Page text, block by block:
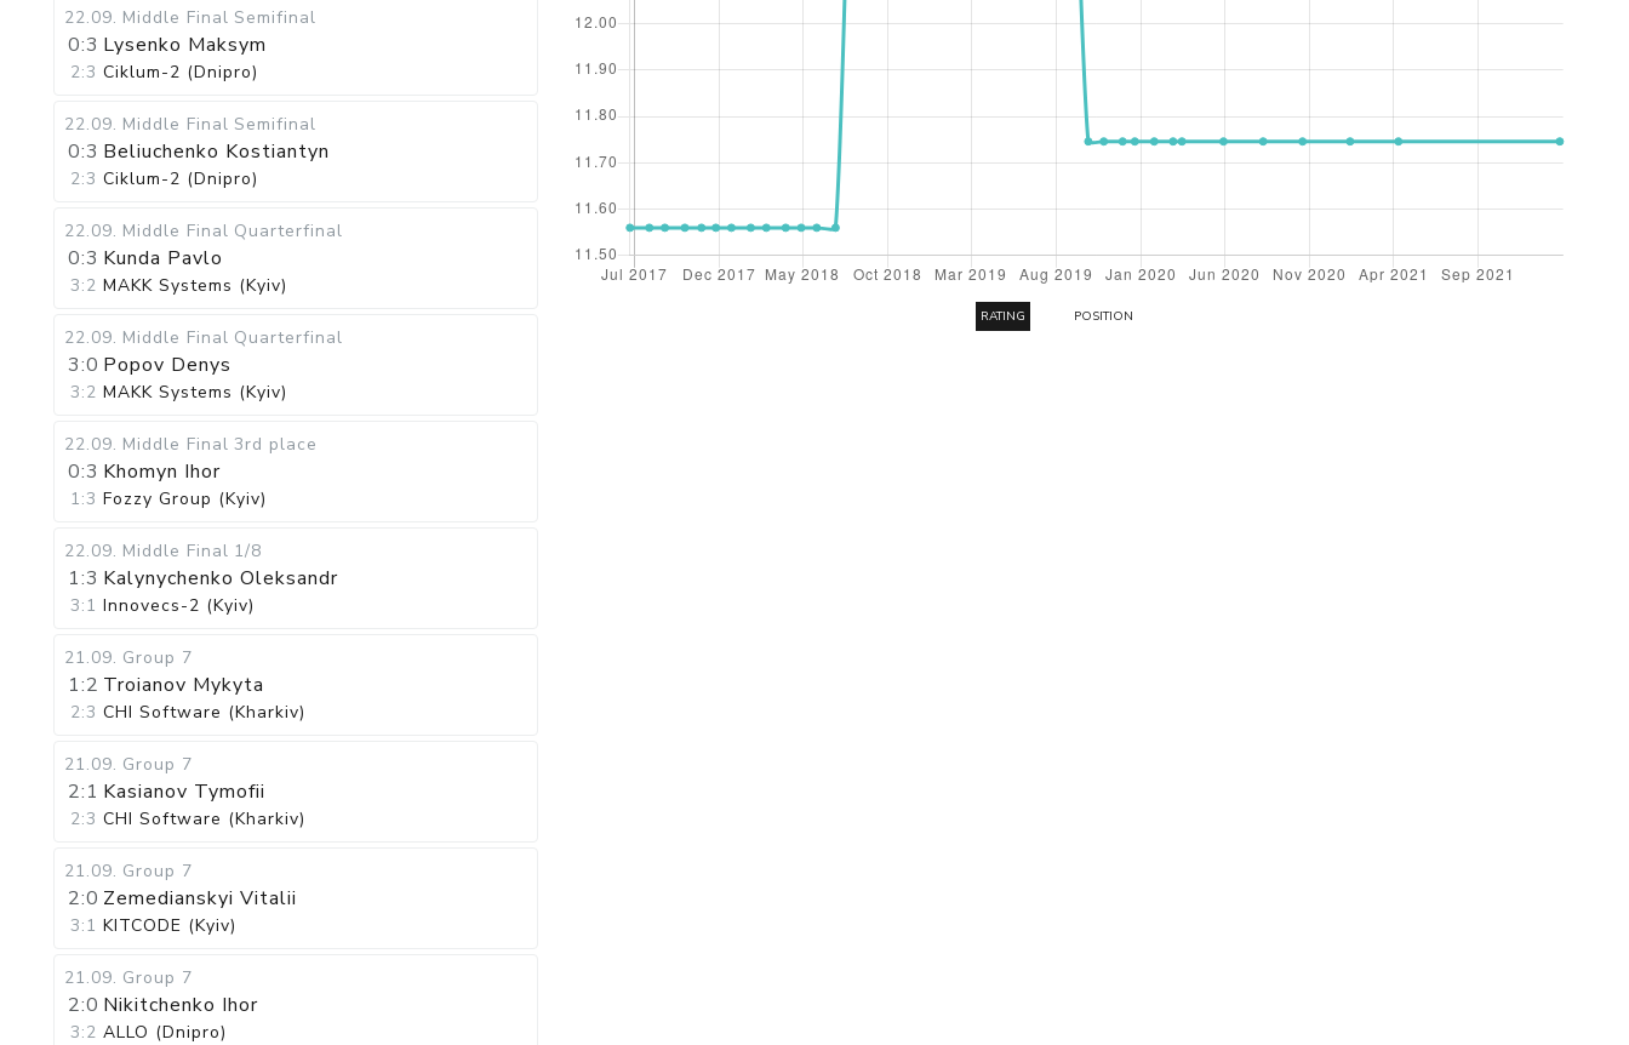
22.09. Middle Final Semifinal
0:3 Lysenko Maksym
2:3 Ciklum-2 (Dnipro)
22.09. Middle Final Semifinal
0:3 Beliuchenko Kostiantyn
2:3 Ciklum-2 (Dnipro)
22.09. Middle Final Quarterfinal
0:3 Kunda Pavlo
3:2 MAKK Systems (Kyiv)
22.09. Middle Final Quarterfinal
3:0 Popov Denys
3:2 MAKK Systems (Kyiv)
22.09. Middle Final 3rd place
0:3 Khomyn Ihor
1:3 Fozzy Group (Kyiv)
22.09. Middle Final 1/8
1:3 Kalynychenko Oleksandr
3:1 Innovecs-2 (Kyiv)
21.09. Group 7
1:2 Troianov Mykyta
2:3 CHI Software (Kharkiv)
21.09. Group 7
2:1 Kasianov Tymofii
2:3 CHI Software (Kharkiv)
21.09. Group 7
2:0 Zemedianskyi Vitalii
3:1 KITCODE (Kyiv)
21.09. Group 7
2:0 Nikitchenko Ihor
3:2 ALLO (Dnipro)
RATING POSITION